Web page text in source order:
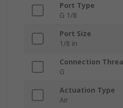
Port Type
G 1/8
Port Size
1/8 in
Connection
G
Actuation Type
Air